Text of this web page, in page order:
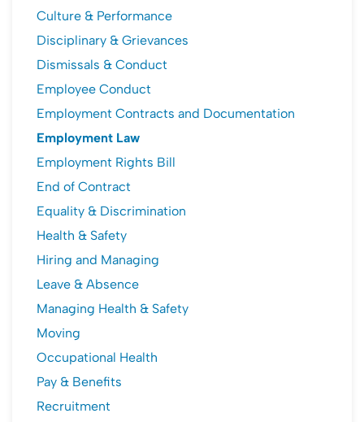
Culture & Performance
Disciplinary & Grievances
Dismissals & Conduct
Employee Conduct
Employment Contracts and Documentation
Employment Law
Employment Rights Bill
End of Contract
Equality & Discrimination
Health & Safety
Hiring and Managing
Leave & Absence
Managing Health & Safety
Moving
Occupational Health
Pay & Benefits
Recruitment